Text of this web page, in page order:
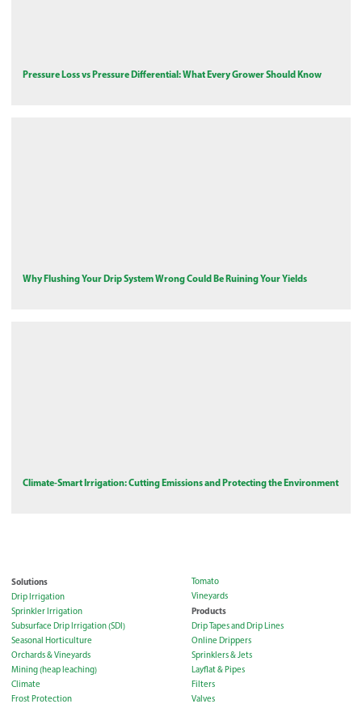
Pressure Loss vs Pressure Differential: What Every Grower Should Know
Why Flushing Your Drip System Wrong Could Be Ruining Your Yields
Climate-Smart Irrigation: Cutting Emissions and Protecting the Environment
Solutions
Drip Irrigation
Sprinkler Irrigation
Subsurface Drip Irrigation (SDI)
Seasonal Horticulture
Orchards & Vineyards
Mining (heap leaching)
Climate
Frost Protection
Tomato
Vineyards
Products
Drip Tapes and Drip Lines
Online Drippers
Sprinklers & Jets
Layflat & Pipes
Filters
Valves